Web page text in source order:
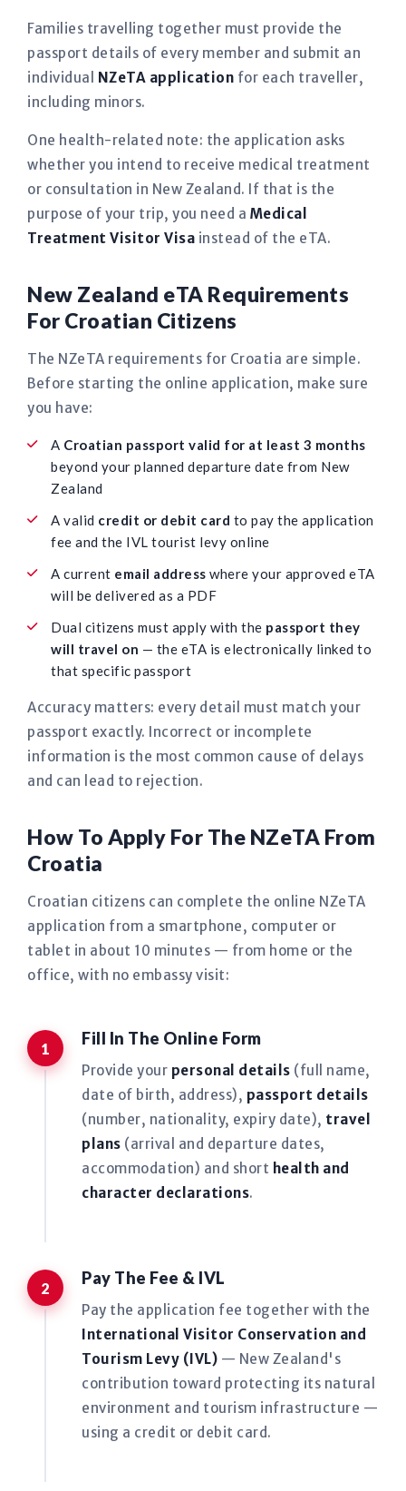
Families travelling together must provide the
passport details of every member and submit an
individual NZeTA application for each traveller,
including minors.
One health-related note: the application asks
whether you intend to receive medical treatment
or consultation in New Zealand. If that is the
purpose of your trip, you need a Medical
Treatment Visitor Visa instead of the eTA.
New Zealand eTA Requirements
For Croatian Citizens
The NZeTA requirements for Croatia are simple.
Before starting the online application, make sure
you have:
A Croatian passport valid for at least 3 months
beyond your planned departure date from New
Zealand
A valid credit or debit card to pay the application
fee and the IVL tourist levy online
A current email address where your approved eTA
will be delivered as a PDF
Dual citizens must apply with the passport they
will travel on — the eTA is electronically linked to
that specific passport
Accuracy matters: every detail must match your
passport exactly. Incorrect or incomplete
information is the most common cause of delays
and can lead to rejection.
How To Apply For The NZeTA From
Croatia
Croatian citizens can complete the online NZeTA
application from a smartphone, computer or
tablet in about 10 minutes — from home or the
office, with no embassy visit:
Fill In The Online Form
Provide your personal details (full name,
date of birth, address), passport details
(number, nationality, expiry date), travel
plans (arrival and departure dates,
accommodation) and short health and
character declarations.
Pay The Fee & IVL
Pay the application fee together with the
International Visitor Conservation and
Tourism Levy (IVL) — New Zealand's
contribution toward protecting its natural
environment and tourism infrastructure —
using a credit or debit card.